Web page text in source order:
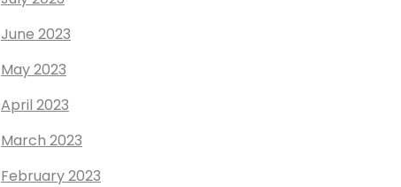
June 2023
May 2023
April 2023
March 2023
February 2023